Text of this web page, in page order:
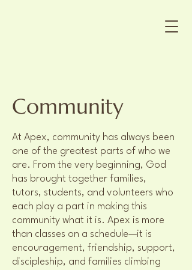
At Apex, community has always been
one of the greatest parts of who we
are. From the very beginning, God
has brought together families,
tutors, students, and volunteers who
each play a part in making this
community what it is. Apex is more
than classes on a schedule—it is
encouragement, friendship, support,
discipleship, and families climbing
Community